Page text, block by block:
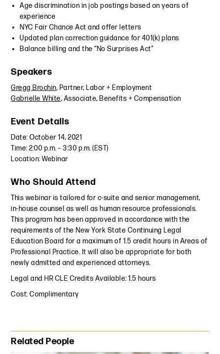
Age discrimination in job postings based on years of
experience
NYC Fair Chance Act and offer letters
Updated plan correction guidance for 401(k) plans
Balance billing and the “No Surprises Act”
Speakers
Gregg Brochin, Partner, Labor + Employment
Gabrielle White, Associate, Benefits + Compensation
Event Details
Date: October 14, 2021
Time: 2:00 p.m. – 3:30 p.m. (EST)
Location: Webinar
Who Should Attend
This webinar is tailored for c-suite and senior management,
in-house counsel as well as human resource professionals.
This program has been approved in accordance with the
requirements of the New York State Continuing Legal
Education Board for a maximum of 1.5 credit hours in Areas of
Professional Practice. It will also be appropriate for both
newly admitted and experienced attorneys.
Legal and HR CLE Credits Available: 1.5 hours
Cost: Complimentary
Primary Sidebar
Related People